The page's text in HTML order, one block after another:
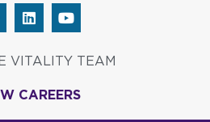
L
i
k
e
i
Y
o
t
u
e
VITALITY TEAM
CAREERS